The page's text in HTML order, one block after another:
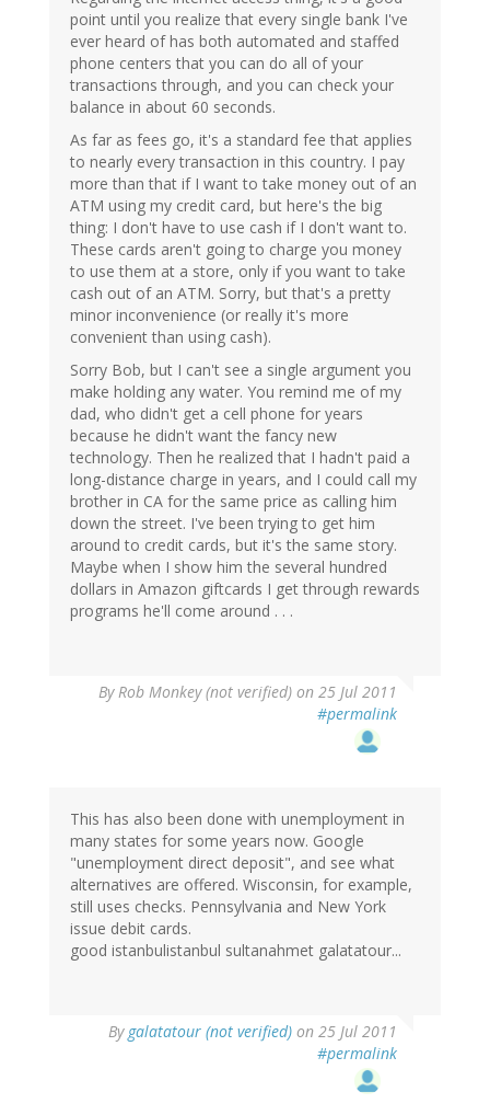
point until you realize that every single bank I've
ever heard of has both automated and staffed
phone centers that you can do all of your
transactions through, and you can check your
balance in about 60 seconds.
As far as fees go, it's a standard fee that applies
to nearly every transaction in this country. I pay
more than that if I want to take money out of an
ATM using my credit card, but here's the big
thing: I don't have to use cash if I don't want to.
These cards aren't going to charge you money
to use them at a store, only if you want to take
cash out of an ATM. Sorry, but that's a pretty
minor inconvenience (or really it's more
convenient than using cash).
Sorry Bob, but I can't see a single argument you
make holding any water. You remind me of my
dad, who didn't get a cell phone for years
because he didn't want the fancy new
technology. Then he realized that I hadn't paid a
long-distance charge in years, and I could call my
brother in CA for the same price as calling him
down the street. I've been trying to get him
around to credit cards, but it's the same story.
Maybe when I show him the several hundred
dollars in Amazon giftcards I get through rewards
programs he'll come around . . .
ByRob Monkey (not verified) on 25 Jul 2011
#permalink
This has also been done with unemployment in
many states for some years now. Google
"unemployment direct deposit", and see what
alternatives are offered. Wisconsin, for example,
still uses checks. Pennsylvania and New York
issue debit cards.
good istanbulistanbul sultanahmet galatatour...
By galatatour (not verified) on 25 Jul 2011
#permalink